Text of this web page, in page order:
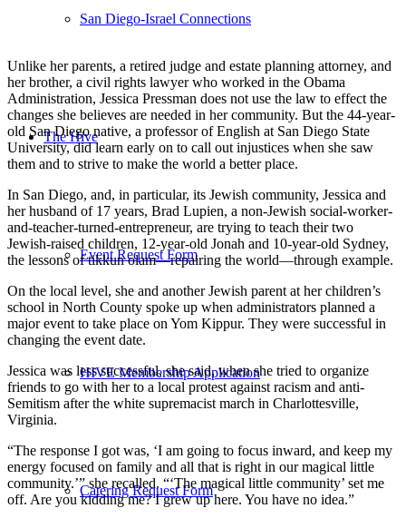
San Diego-Israel Connections
The Hive
Event Request Form
HIVE Membership Application
Catering Request Form
Unlike her parents, a retired judge and estate planning attorney, and
her brother, a civil rights lawyer who worked in the Obama
Administration, Jessica Pressman does not use the law to effect the
changes she believes are needed in her community. But the 44-year-
old San Diego native, a professor of English at San Diego State
University, did learn early on to call out injustices when she saw
them and to strive to make the world a better place.
In San Diego, and, in particular, its Jewish community, Jessica and
her husband of 17 years, Brad Lupien, a non-Jewish social-worker-
and-teacher-turned-entrepreneur, are trying to teach their two
Jewish-raised children, 12-year-old Jonah and 10-year-old Sydney,
the lessons of tikkun olam—repairing the world—through example.
On the local level, she and another Jewish parent at her children’s
school in North County spoke up when administrators planned a
major event to take place on Yom Kippur. They were successful in
changing the event date.
Jessica was less successful, she said, when she tried to organize
friends to go with her to a local protest against racism and anti-
Semitism after the white supremacist march in Charlottesville,
Virginia.
“The response I got was, ‘I am going to focus inward, and keep my
energy focused on family and all that is right in our magical little
community.’” she recalled. “‘The magical little community’ set me
off. Are you kidding me? I grew up here. You have no idea.”